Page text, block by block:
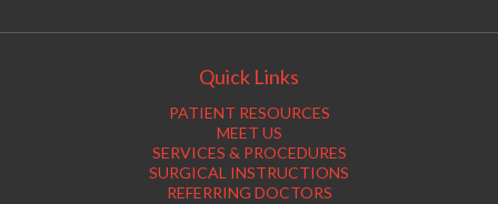
Quick Links
PATIENT RESOURCES
MEET US
SERVICES & PROCEDURES
SURGICAL INSTRUCTIONS
REFERRING DOCTORS